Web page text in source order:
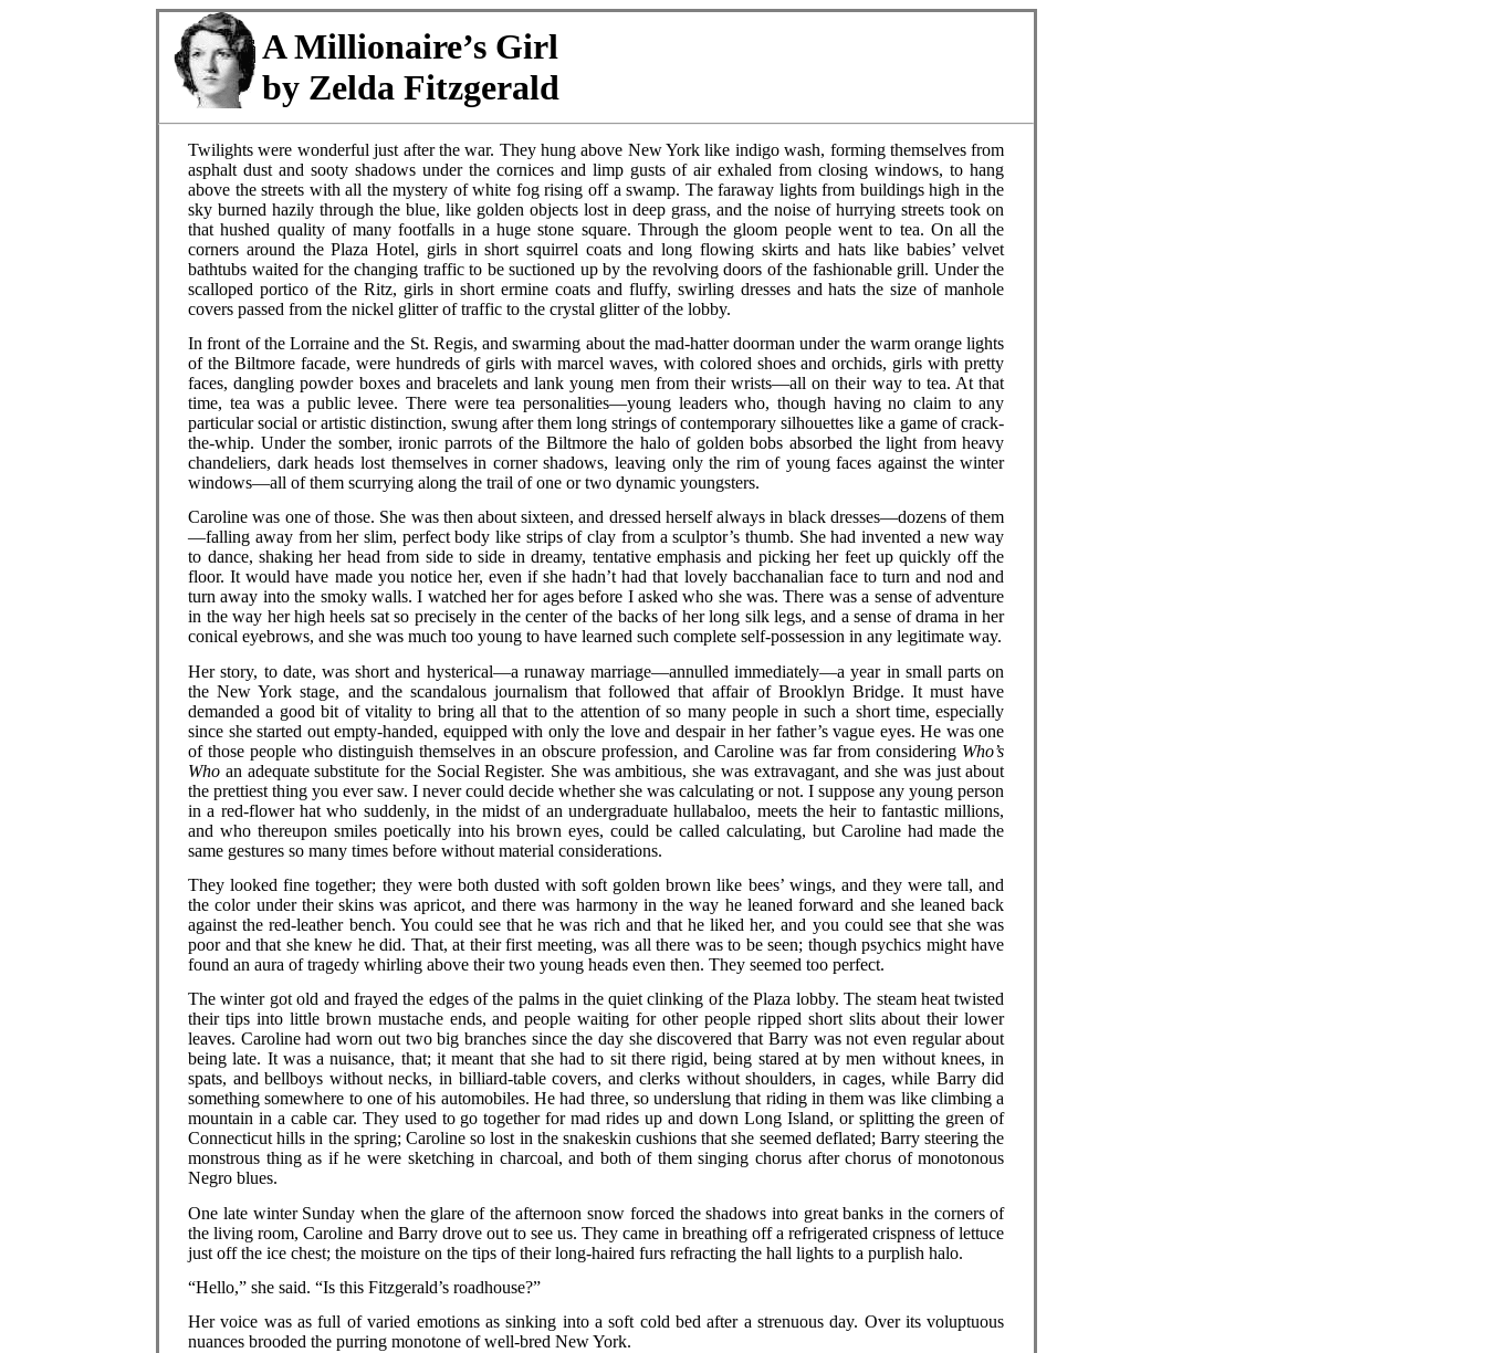
A Millionaire’s Girl
by Zelda Fitzgerald
Twilights were wonderful just after the war. They hung above New York like indigo wash, forming themselves from
asphalt dust and sooty shadows under the cornices and limp gusts of air exhaled from closing windows, to hang
above the streets with all the mystery of white fog rising off a swamp. The faraway lights from buildings high in the
sky burned hazily through the blue, like golden objects lost in deep grass, and the noise of hurrying streets took on
that hushed quality of many footfalls in a huge stone square. Through the gloom people went to tea. On all the
corners around the Plaza Hotel, girls in short squirrel coats and long flowing skirts and hats like babies’ velvet
bathtubs waited for the changing traffic to be suctioned up by the revolving doors of the fashionable grill. Under the
scalloped portico of the Ritz, girls in short ermine coats and fluffy, swirling dresses and hats the size of manhole
covers passed from the nickel glitter of traffic to the crystal glitter of the lobby.
In front of the Lorraine and the St. Regis, and swarming about the mad-hatter doorman under the warm orange lights
of the Biltmore facade, were hundreds of girls with marcel waves, with colored shoes and orchids, girls with pretty
faces, dangling powder boxes and bracelets and lank young men from their wrists—all on their way to tea. At that
time, tea was a public levee. There were tea personalities—young leaders who, though having no claim to any
particular social or artistic distinction, swung after them long strings of contemporary silhouettes like a game of crack-
the-whip. Under the somber, ironic parrots of the Biltmore the halo of golden bobs absorbed the light from heavy
chandeliers, dark heads lost themselves in corner shadows, leaving only the rim of young faces against the winter
windows—all of them scurrying along the trail of one or two dynamic youngsters.
Caroline was one of those. She was then about sixteen, and dressed herself always in black dresses—dozens of them
—falling away from her slim, perfect body like strips of clay from a sculptor’s thumb. She had invented a new way
to dance, shaking her head from side to side in dreamy, tentative emphasis and picking her feet up quickly off the
floor. It would have made you notice her, even if she hadn’t had that lovely bacchanalian face to turn and nod and
turn away into the smoky walls. I watched her for ages before I asked who she was. There was a sense of adventure
in the way her high heels sat so precisely in the center of the backs of her long silk legs, and a sense of drama in her
conical eyebrows, and she was much too young to have learned such complete self-possession in any legitimate way.
Her story, to date, was short and hysterical—a runaway marriage—annulled immediately—a year in small parts on
the New York stage, and the scandalous journalism that followed that affair of Brooklyn Bridge. It must have
demanded a good bit of vitality to bring all that to the attention of so many people in such a short time, especially
since she started out empty-handed, equipped with only the love and despair in her father’s vague eyes. He was one
of those people who distinguish themselves in an obscure profession, and Caroline was far from considering Who’s
Who an adequate substitute for the Social Register. She was ambitious, she was extravagant, and she was just about
the prettiest thing you ever saw. I never could decide whether she was calculating or not. I suppose any young person
in a red-flower hat who suddenly, in the midst of an undergraduate hullabaloo, meets the heir to fantastic millions,
and who thereupon smiles poetically into his brown eyes, could be called calculating, but Caroline had made the
same gestures so many times before without material considerations.
They looked fine together; they were both dusted with soft golden brown like bees’ wings, and they were tall, and
the color under their skins was apricot, and there was harmony in the way he leaned forward and she leaned back
against the red-leather bench. You could see that he was rich and that he liked her, and you could see that she was
poor and that she knew he did. That, at their first meeting, was all there was to be seen; though psychics might have
found an aura of tragedy whirling above their two young heads even then. They seemed too perfect.
The winter got old and frayed the edges of the palms in the quiet clinking of the Plaza lobby. The steam heat twisted
their tips into little brown mustache ends, and people waiting for other people ripped short slits about their lower
leaves. Caroline had worn out two big branches since the day she discovered that Barry was not even regular about
being late. It was a nuisance, that; it meant that she had to sit there rigid, being stared at by men without knees, in
spats, and bellboys without necks, in billiard-table covers, and clerks without shoulders, in cages, while Barry did
something somewhere to one of his automobiles. He had three, so underslung that riding in them was like climbing a
mountain in a cable car. They used to go together for mad rides up and down Long Island, or splitting the green of
Connecticut hills in the spring; Caroline so lost in the snakeskin cushions that she seemed deflated; Barry steering the
monstrous thing as if he were sketching in charcoal, and both of them singing chorus after chorus of monotonous
Negro blues.
One late winter Sunday when the glare of the afternoon snow forced the shadows into great banks in the corners of
the living room, Caroline and Barry drove out to see us. They came in breathing off a refrigerated crispness of lettuce
just off the ice chest; the moisture on the tips of their long-haired furs refracting the hall lights to a purplish halo.
“Hello,” she said. “Is this Fitzgerald’s roadhouse?”
Her voice was as full of varied emotions as sinking into a soft cold bed after a strenuous day. Over its voluptuous
nuances brooded the purring monotone of well-bred New York.